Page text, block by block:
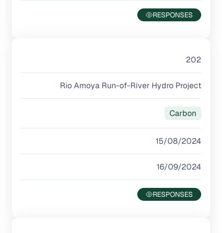
202
Rio Amoya Run-of-River Hydro Project
Carbon
15/08/2024
16/09/2024